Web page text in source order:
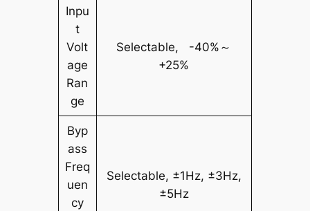
Inpu
t
Volt
age
Ran
ge
Selectable, -40%～
+25%
Byp
ass
Freq
uen
cy
Selectable, ±1Hz, ±3Hz,
±5Hz